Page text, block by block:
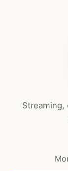
Streaming,